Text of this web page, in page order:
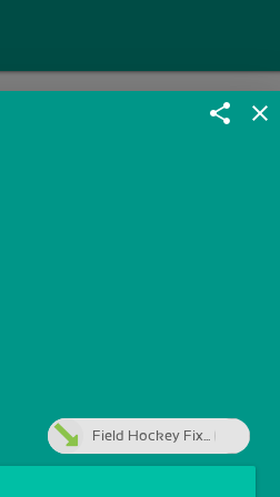
share close
Field Hockey Fix...